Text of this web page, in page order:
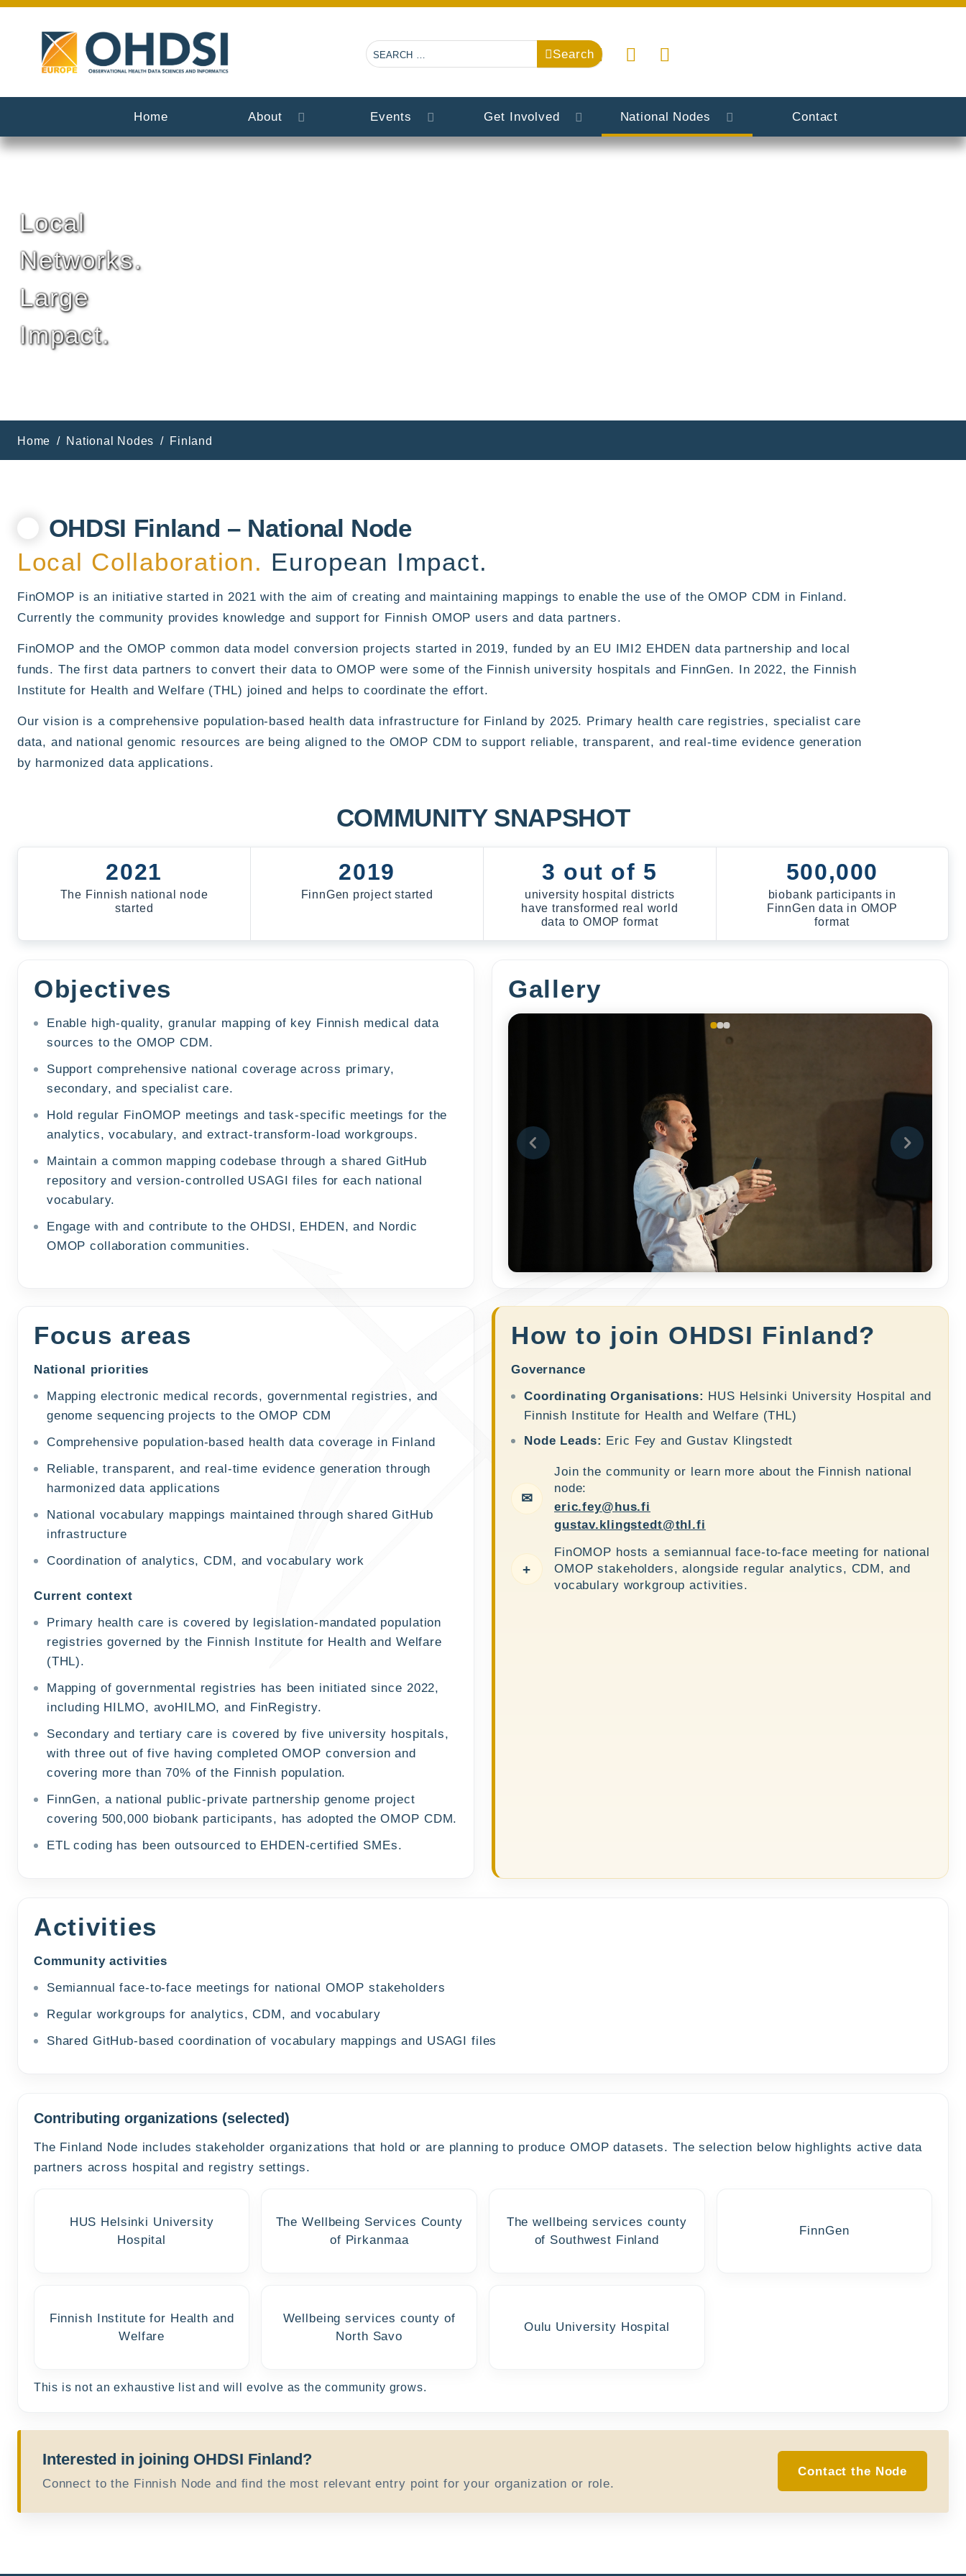
Search Search
Local
Networks.
Large
Impact.
Home About Events Get Involved National Nodes Contact
Home National Nodes Finland
OHDSI Finland – National Node
Local Collaboration. European Impact.
FinOMOP is an initiative started in 2021 with the aim of creating and maintaining mappings to enable the use of the OMOP CDM in Finland.
Currently the community provides knowledge and support for Finnish OMOP users and data partners.
FinOMOP and the OMOP common data model conversion projects started in 2019, funded by an EU IMI2 EHDEN data partnership and local
funds. The first data partners to convert their data to OMOP were some of the Finnish university hospitals and FinnGen. In 2022, the Finnish
Institute for Health and Welfare (THL) joined and helps to coordinate the effort.
Our vision is a comprehensive population-based health data infrastructure for Finland by 2025. Primary health care registries, specialist care
data, and national genomic resources are being aligned to the OMOP CDM to support reliable, transparent, and real-time evidence generation
by harmonized data applications.
COMMUNITY SNAPSHOT
2021
The Finnish national node
started
2019
FinnGen project started
3 out of 5
university hospital districts
have transformed real world
data to OMOP format
500,000
biobank participants in
FinnGen data in OMOP
format
Objectives
Enable high-quality, granular mapping of key Finnish medical data
sources to the OMOP CDM.
Support comprehensive national coverage across primary,
secondary, and specialist care.
Hold regular FinOMOP meetings and task-specific meetings for the
analytics, vocabulary, and extract-transform-load workgroups.
Maintain a common mapping codebase through a shared GitHub
repository and version-controlled USAGI files for each national
vocabulary.
Engage with and contribute to the OHDSI, EHDEN, and Nordic
OMOP collaboration communities.
Gallery
Focus areas
National priorities
Mapping electronic medical records, governmental registries, and
genome sequencing projects to the OMOP CDM
Comprehensive population-based health data coverage in Finland
Reliable, transparent, and real-time evidence generation through
harmonized data applications
National vocabulary mappings maintained through shared GitHub
infrastructure
Coordination of analytics, CDM, and vocabulary work
Current context
Primary health care is covered by legislation-mandated population
registries governed by the Finnish Institute for Health and Welfare
(THL).
Mapping of governmental registries has been initiated since 2022,
including HILMO, avoHILMO, and FinRegistry.
Secondary and tertiary care is covered by five university hospitals,
with three out of five having completed OMOP conversion and
covering more than 70% of the Finnish population.
FinnGen, a national public-private partnership genome project
covering 500,000 biobank participants, has adopted the OMOP CDM.
ETL coding has been outsourced to EHDEN-certified SMEs.
How to join OHDSI Finland?
Governance
Coordinating Organisations: HUS Helsinki University Hospital and
Finnish Institute for Health and Welfare (THL)
Node Leads: Eric Fey and Gustav Klingstedt
✉
Join the community or learn more about the Finnish national
node:
eric.fey@hus.fi
gustav.klingstedt@thl.fi
+
FinOMOP hosts a semiannual face-to-face meeting for national
OMOP stakeholders, alongside regular analytics, CDM, and
vocabulary workgroup activities.
Activities
Community activities
Semiannual face-to-face meetings for national OMOP stakeholders
Regular workgroups for analytics, CDM, and vocabulary
Shared GitHub-based coordination of vocabulary mappings and USAGI files
Contributing organizations (selected)
The Finland Node includes stakeholder organizations that hold or are planning to produce OMOP datasets. The selection below highlights active data
partners across hospital and registry settings.
HUS Helsinki University
Hospital
The Wellbeing Services County
of Pirkanmaa
The wellbeing services county
of Southwest Finland
FinnGen
Finnish Institute for Health and
Welfare
Wellbeing services county of
North Savo
Oulu University Hospital
This is not an exhaustive list and will evolve as the community grows.
Interested in joining OHDSI Finland?
Connect to the Finnish Node and find the most relevant entry point for your organization or role.
Contact the Node